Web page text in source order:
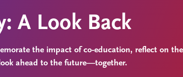
A Look Back
the impact of co-education, reflect on the
ahead to the future—together.